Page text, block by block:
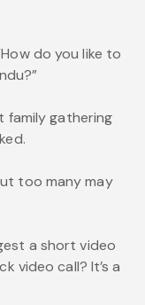
do you like to
family gathering
too many may
a short video
video call? It’s a